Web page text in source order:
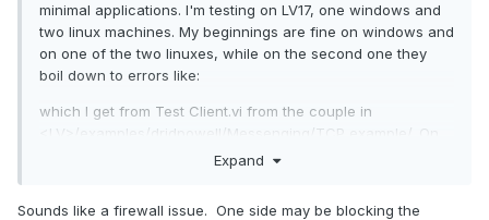
minimal applications. I'm testing on LV17, one windows and
two linux machines. My beginnings are fine on windows and
on one of the two linuxes, while on the second one they
boil down to errors like:
which I get from Test Client.vi from the couple in
LV
>/examples/drjdpowell/Messenging/TCP example/. On
linux I'm with v1.8.3.82, limited by vipm2014. I suspect a
Expand
Sounds like a firewall issue. One side may be blocking the